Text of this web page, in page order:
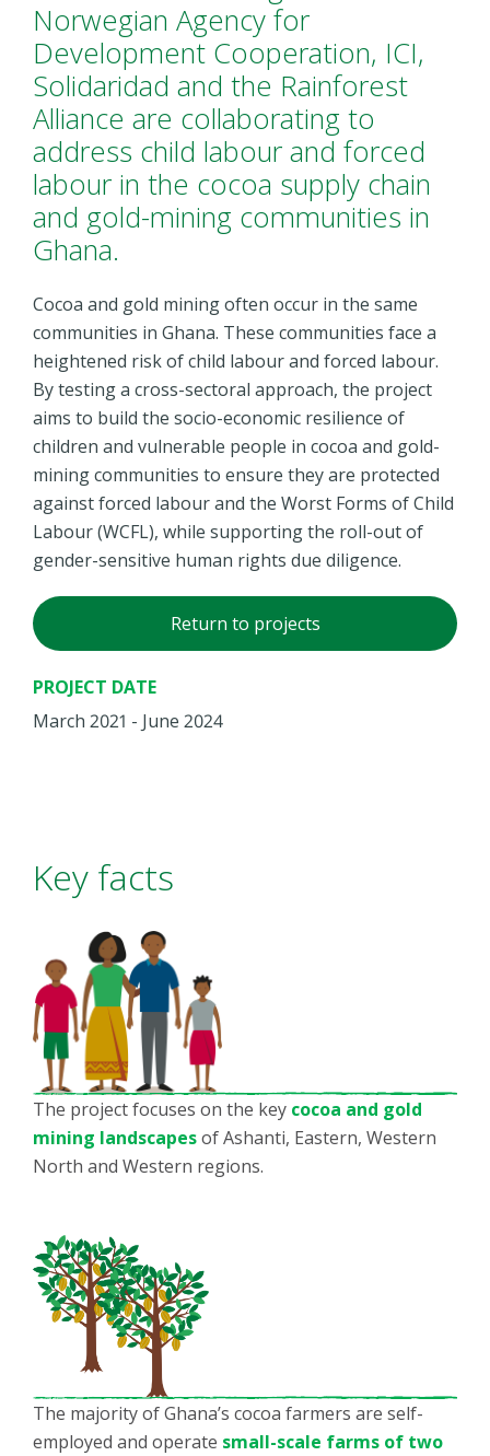
Norwegian Agency for
Development Cooperation, ICI,
Solidaridad and the Rainforest
Alliance are collaborating to
address child labour and forced
labour in the cocoa supply chain
and gold-mining communities in
Ghana.
Cocoa and gold mining often occur in the same
communities in Ghana. These communities face a
heightened risk of child labour and forced labour.
By testing a cross-sectoral approach, the project
aims to build the socio-economic resilience of
children and vulnerable people in cocoa and gold-
mining communities to ensure they are protected
against forced labour and the Worst Forms of Child
Labour (WCFL), while supporting the roll-out of
gender-sensitive human rights due diligence.
Return to projects
PROJECT DATE
March 2021 - June 2024
Key facts
The project focuses on the key cocoa and gold
mining landscapesof Ashanti, Eastern, Western
North and Western regions.
The majority of Ghana’s cocoa farmers are self-
employed and operate small-scale farms of two